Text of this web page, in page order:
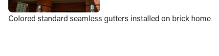
Colored standard seamless gutters installed on brick home